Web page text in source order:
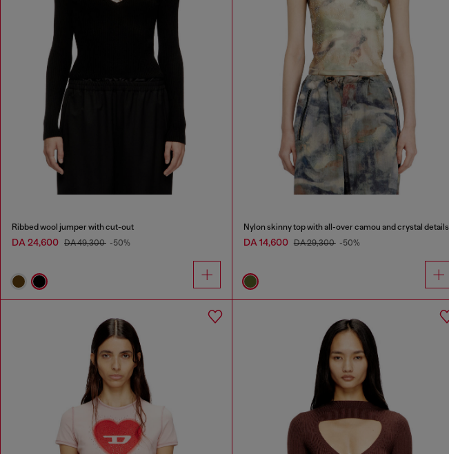
Ribbed wool jumper with cut-out
DA 24,600 DA 49,300 -50%
Nylon skinny top with all-over camou and crystal details
DA 14,600 DA 29,300 -50%